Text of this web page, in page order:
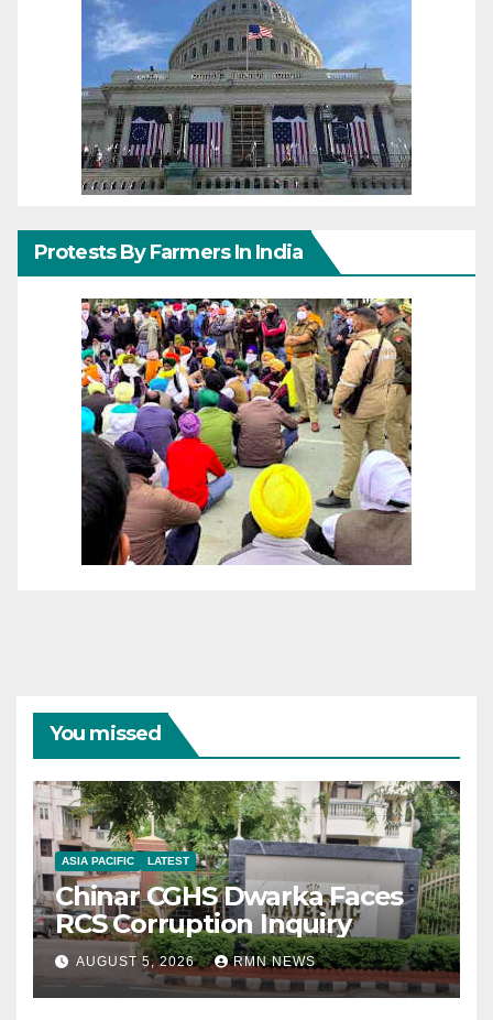
Protests By Farmers In India
You missed
ASIA PACIFIC LATEST
Chinar CGHS Dwarka Faces
RCS Corruption Inquiry
AUGUST 5, 2026 RMN NEWS